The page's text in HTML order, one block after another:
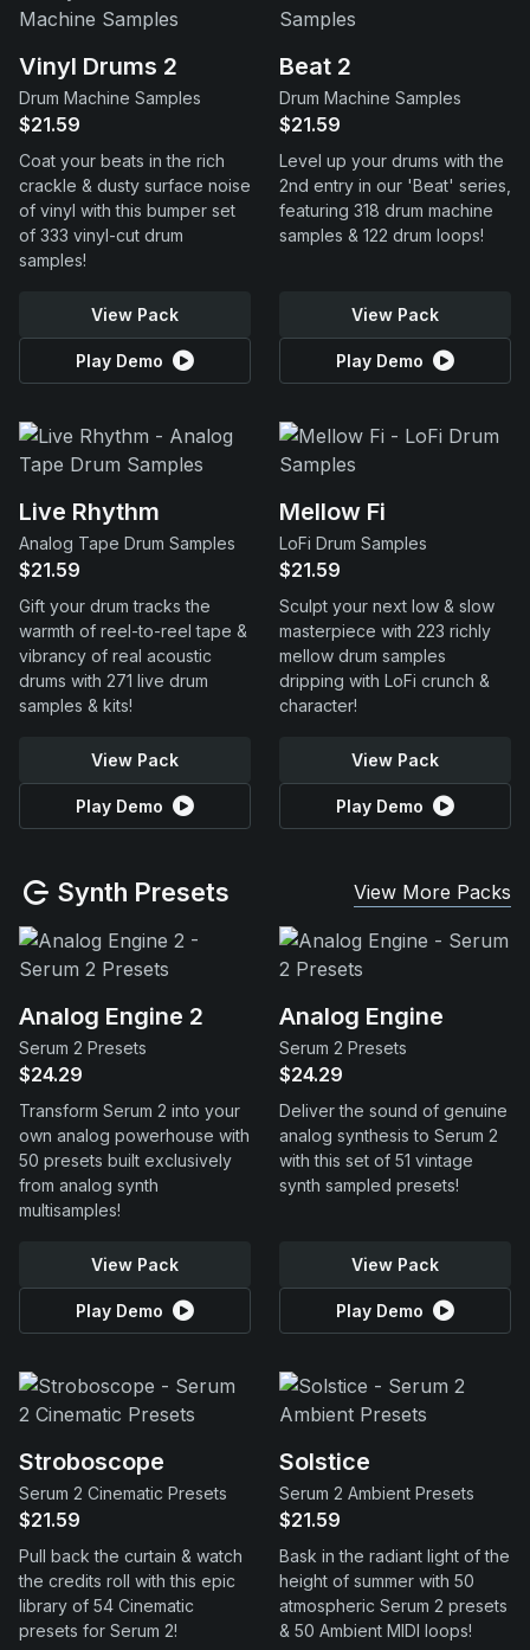
Vinyl Drums 2
Drum Machine Samples
$21.59
Coat your beats in the rich
crackle & dusty surface noise
of vinyl with this bumper set
of 333 vinyl-cut drum
samples!
View Pack
Play Demo
Beat 2
Drum Machine Samples
$21.59
Level up your drums with the
2nd entry in our 'Beat' series,
featuring 318 drum machine
samples & 122 drum loops!
View Pack
Play Demo
Live Rhythm
Analog Tape Drum Samples
$21.59
Gift your drum tracks the
warmth of reel-to-reel tape &
vibrancy of real acoustic
drums with 271 live drum
samples & kits!
View Pack
Play Demo
Mellow Fi
LoFi Drum Samples
$21.59
Sculpt your next low & slow
masterpiece with 223 richly
mellow drum samples
dripping with LoFi crunch &
character!
View Pack
Play Demo
Synth Presets View More Packs
Analog Engine 2
Serum 2 Presets
$24.29
Transform Serum 2 into your
own analog powerhouse with
50 presets built exclusively
from analog synth
multisamples!
View Pack
Play Demo
Analog Engine
Serum 2 Presets
$24.29
Deliver the sound of genuine
analog synthesis to Serum 2
with this set of 51 vintage
synth sampled presets!
View Pack
Play Demo
Stroboscope
Serum 2 Cinematic Presets
$21.59
Pull back the curtain & watch
the credits roll with this epic
library of 54 Cinematic
presets for Serum 2!
Solstice
Serum 2 Ambient Presets
$21.59
Bask in the radiant light of the
height of summer with 50
atmospheric Serum 2 presets
& 50 Ambient MIDI loops!